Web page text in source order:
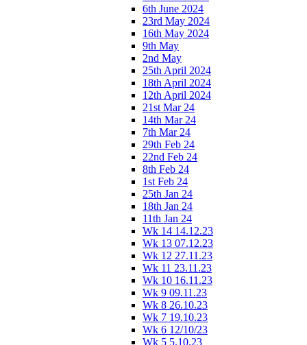
6th June 2024
23rd May 2024
16th May 2024
9th May
2nd May
25th April 2024
18th April 2024
12th April 2024
21st Mar 24
14th Mar 24
7th Mar 24
29th Feb 24
22nd Feb 24
8th Feb 24
1st Feb 24
25th Jan 24
18th Jan 24
11th Jan 24
Wk 14 14.12.23
Wk 13 07.12.23
Wk 12 27.11.23
Wk 11 23.11.23
Wk 10 16.11.23
Wk 9 09.11.23
Wk 8 26.10.23
Wk 7 19.10.23
Wk 6 12/10/23
Wk 5 5.10.23